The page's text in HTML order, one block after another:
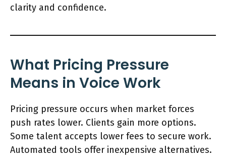
clarity and confidence.
What Pricing Pressure
Means in Voice Work
Pricing pressure occurs when market forces
push rates lower. Clients gain more options.
Some talent accepts lower fees to secure work.
Automated tools offer inexpensive alternatives.